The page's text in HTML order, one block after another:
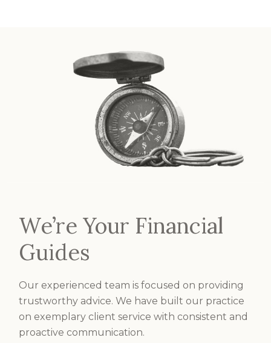
We’re Your Financial
Guides
Our experienced team is focused on providing
trustworthy advice. We have built our practice
on exemplary client service with consistent and
proactive communication.